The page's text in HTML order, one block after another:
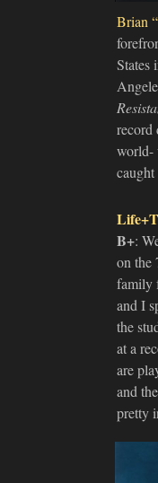
Brian
States
record
world-
B+:
on the
family
and I
the
at a
are
and
pretty